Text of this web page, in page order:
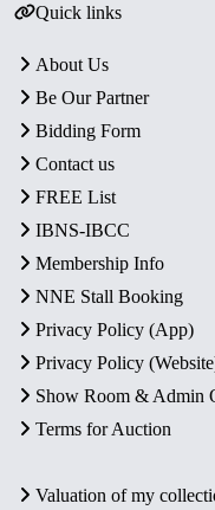
Quick links
About Us
Be Our Partner
Bidding Form
Contact us
FREE List
IBNS-IBCC
Membership Info
NNE Stall Booking
Privacy Policy (App)
Privacy Policy
Show Room & Admin
Terms for Auction
Valuation of my